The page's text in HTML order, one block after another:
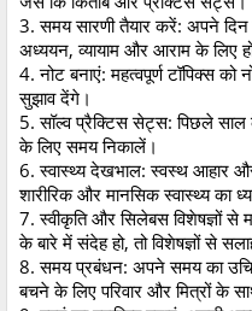
3. समय सारणी तैयार करें: अपने
अध्ययन, व्यायाम और आराम के लिए
4. नोट बनाएं: महत्वपूर्ण टॉपिक्स
सुझाव देंगे।
5. सॉल्व प्रैक्टिस सेट्स: पिछले
के लिए समय निकालें।
6. स्वास्थ्य देखभाल: स्वस्थ आहार
शारीरिक और मानसिक स्वास्थ्य का
7. स्वीकृति और सिलेबस विशेषज्ञों
के बारे में संदेह हो, तो विशेषज्ञों से
8. समय प्रबंधन: अपने समय का
बचने के लिए परिवार और मित्रों के